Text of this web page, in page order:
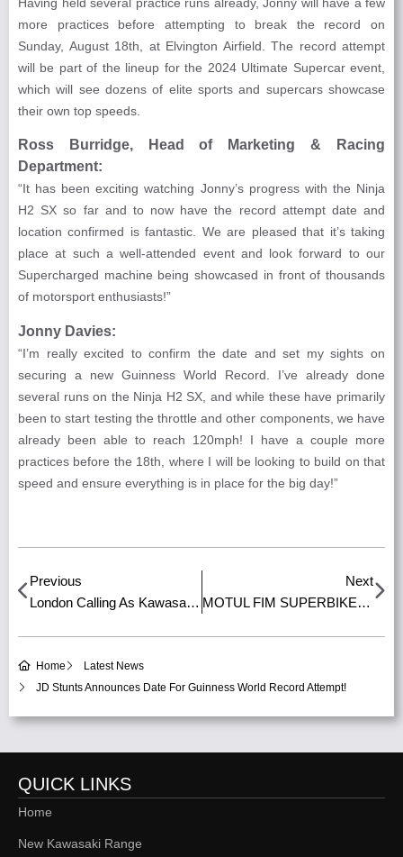
more practices before attempting to break the record on
Sunday, August 18th, at Elvington Airfield. The record attempt
will be part of the lineup for the 2024 Ultimate Supercar event,
which will see dozens of elite sports and supercars showcase
their own top speeds.
Ross Burridge, Head of Marketing & Racing
Department:
“It has been exciting watching Jonny’s progress with the Ninja
H2 SX so far and to now have the record attempt date and
location confirmed is fantastic. We are pleased that it’s taking
place at such a well-attended event and look forward to our
Supercharged machine being showcased in front of thousands
of motorsport enthusiasts!”
Jonny Davies:
“I’m really excited to confirm the date and set my sights on
securing a new Guinness World Record. I’ve already done
several runs on the Ninja H2 SX, and while these have primarily
been to start testing the throttle and other components, we have
already been able to reach 120mph! I have a couple more
practices before the 18th, where I will be looking to build on that
speed and ensure everything is in place for the big day!”
Previous
London Calling As Kawasaki Set To Exhibit At Savile Row Concours Event!
Next
MOTUL FIM SUPERBIKE WORLD CHAMPIONSHIP TICKETS
Home
Latest News
JD Stunts Announces Date For Guinness World Record Attempt!
QUICK LINKS
Home
New Kawasaki Range